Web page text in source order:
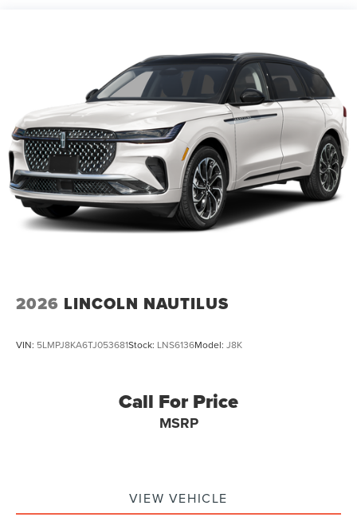
2026 LINCOLN NAUTILUS
VIN: 5LMPJ8KA6TJ053681Stock: LNS6136Model: J8K
Call For Price
MSRP
VIEW VEHICLE